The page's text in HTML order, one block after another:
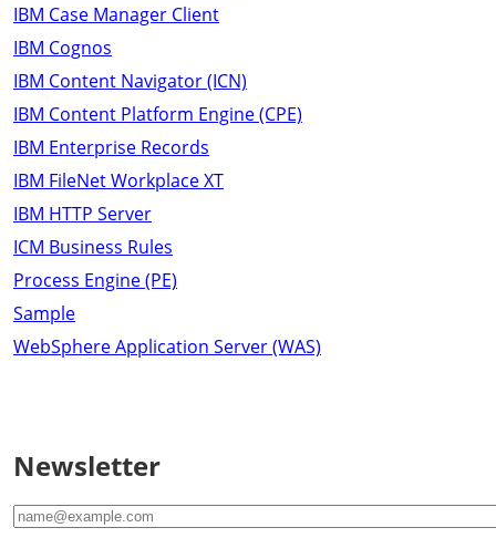
IBM Case Manager Client
IBM Cognos
IBM Content Navigator (ICN)
IBM Content Platform Engine (CPE)
IBM Enterprise Records
IBM FileNet Workplace XT
IBM HTTP Server
ICM Business Rules
Process Engine (PE)
Sample
WebSphere Application Server (WAS)
Newsletter